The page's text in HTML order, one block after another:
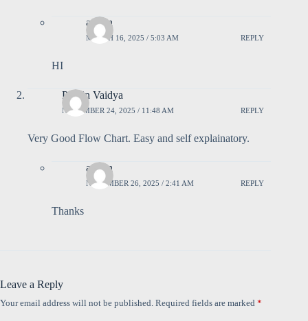
admin
MARCH 16, 2025 / 5:03 AM REPLY
HI
Pravin Vaidya
NOVEMBER 24, 2025 / 11:48 AM REPLY
Very Good Flow Chart. Easy and self explainatory.
admin
NOVEMBER 26, 2025 / 2:41 AM REPLY
Thanks
Leave a Reply
Your email address will not be published. Required fields are marked *